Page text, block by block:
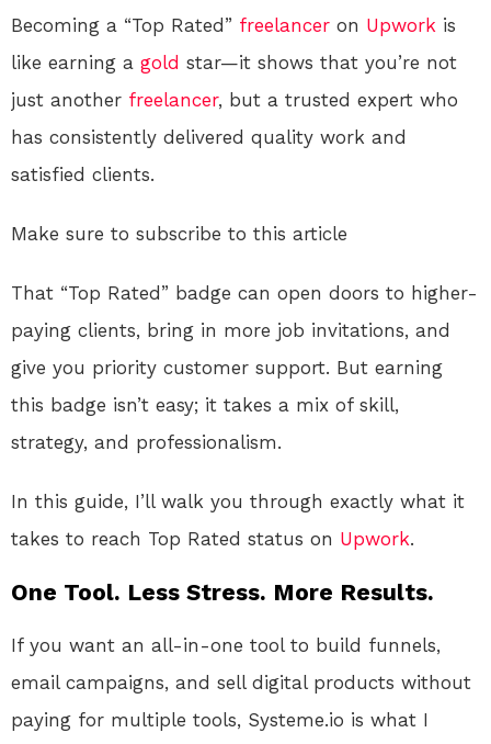
Becoming a “Top Rated” freelancer on Upwork is
like earning a gold star—it shows that you’re not
just another freelancer, but a trusted expert who
has consistently delivered quality work and
satisfied clients.
Make sure to subscribe to this article
That “Top Rated” badge can open doors to higher-
paying clients, bring in more job invitations, and
give you priority customer support. But earning
this badge isn’t easy; it takes a mix of skill,
strategy, and professionalism.
In this guide, I’ll walk you through exactly what it
takes to reach Top Rated status on Upwork.
One Tool. Less Stress. More Results.
If you want an all-in-one tool to build funnels,
email campaigns, and sell digital products without
paying for multiple tools, Systeme.io is what I